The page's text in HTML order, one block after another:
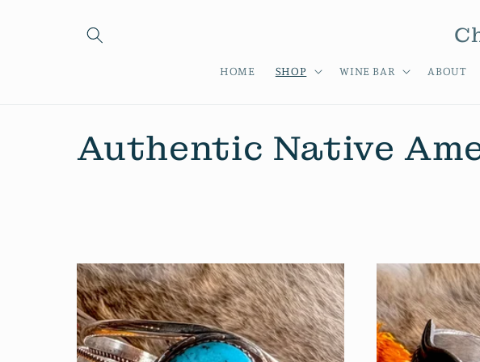
HOME SHOP WINE BAR ABOUT
C
l
e
Authentic Native